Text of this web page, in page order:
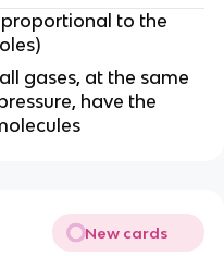
to the
gases, at the same
have the
New cards